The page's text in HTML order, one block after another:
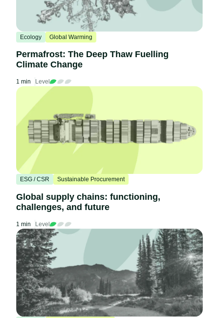
Ecology Global Warming
Permafrost: The Deep Thaw Fuelling
Climate Change
1 min Level
ESG / CSR Sustainable Procurement
Global supply chains: functioning,
challenges, and future
1 min Level